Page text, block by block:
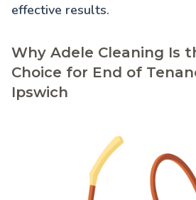
effective results.
Why Adele Cleaning Is
Choice for End of
Ipswich